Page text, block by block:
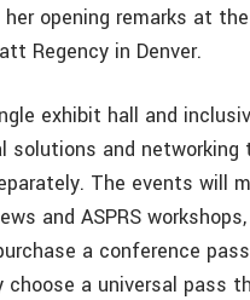
opening remarks at
Regency in Denver.
exhibit hall and
and networking
The events will
and ASPRS
a conference
choose a universal pass